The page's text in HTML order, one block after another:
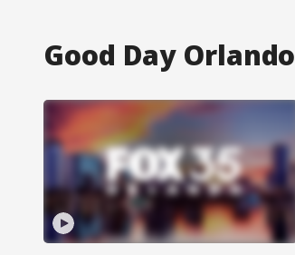
Good Day Orlando